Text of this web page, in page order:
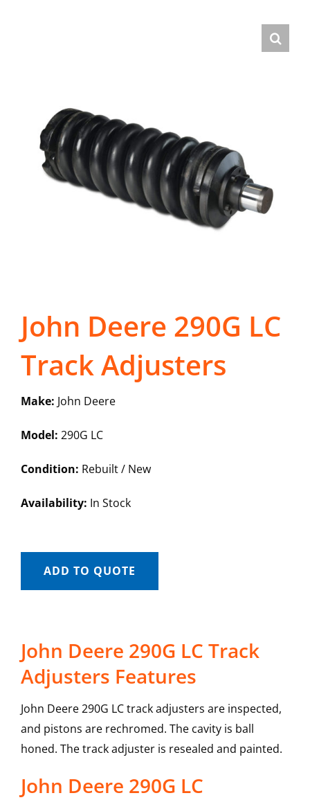
John Deere 290G LC
Track Adjusters
Make: John Deere
Model: 290G LC
Condition: Rebuilt / New
Availability: In Stock
ADD TO QUOTE
John Deere 290G LC Track
Adjusters Features
John Deere 290G LC track adjusters are inspected,
and pistons are rechromed. The cavity is ball
honed. The track adjuster is resealed and painted.
John Deere 290G LC